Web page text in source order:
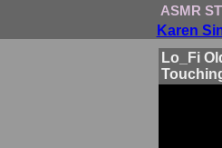
ASMR
Karen
Lo_Fi